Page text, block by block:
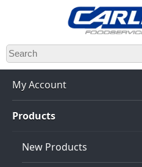
Skip
to
main
content
My Account
Products
New Products